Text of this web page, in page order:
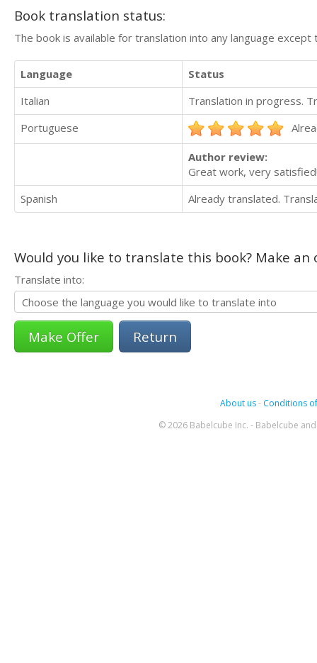
Book translation status:
The book is available for translation into any language
Language
Status
Italian
Translation in progress.
Portuguese
Author review:
Great work, very
Spanish
Already translated.
Would you like to translate this book? Make
Translate into:
Return
About us- Conditions
© 2026 Babelcube Inc. - Babelcube